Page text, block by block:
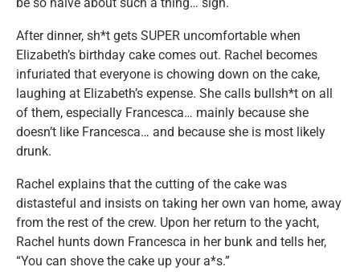
After dinner, sh*t gets SUPER uncomfortable when
Elizabeth’s birthday cake comes out. Rachel becomes
infuriated that everyone is chowing down on the cake,
laughing at Elizabeth’s expense. She calls bullsh*t on all
of them, especially Francesca… mainly because she
doesn’t like Francesca… and because she is most likely
drunk.
Rachel explains that the cutting of the cake was
distasteful and insists on taking her own van home, away
from the rest of the crew. Upon her return to the yacht,
Rachel hunts down Francesca in her bunk and tells her,
“You can shove the cake up your a*s.”